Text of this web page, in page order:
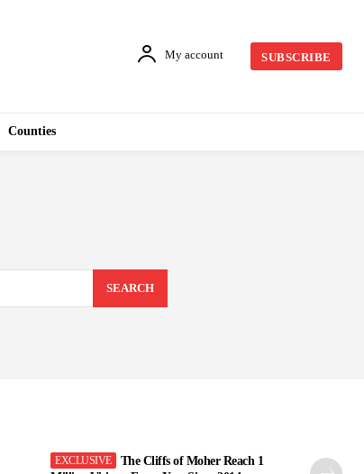
My account SUBSCRIBE
Counties
SEARCH
The Cliffs of Moher Reach 1